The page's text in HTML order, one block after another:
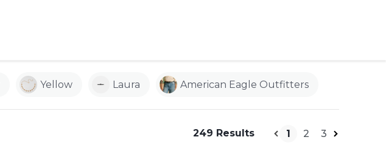
Yellow Laura American Eagle Outfitters
249 Results 1 2 3